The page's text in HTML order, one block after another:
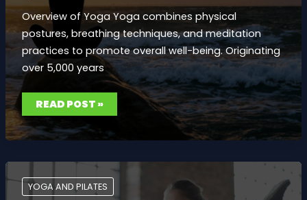
Overview of Yoga Yoga combines physical
postures, breathing techniques, and meditation
practices to promote overall well-being. Originating
over 5,000 years
THE
BENEFITS
OF
YOGA
FOR
MIND
BODY:
FLEXIBILITY,
STRENGTH,
READ POST »
YOGA AND PILATES